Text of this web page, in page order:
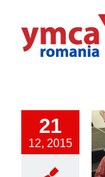
21
12, 2015
Christmas and
New Year!